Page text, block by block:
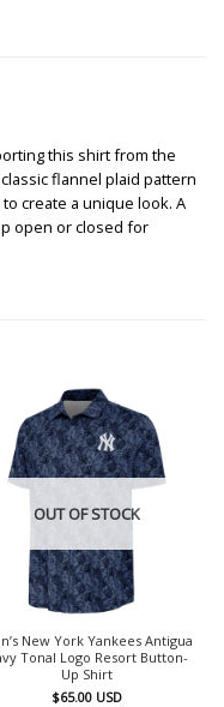
this shirt from the
flannel plaid pattern
create a unique look. A
open or closed for
OUT OF STOCK
New York Yankees Antigua
Tonal Logo Resort Button-
Up Shirt
$65.00 USD